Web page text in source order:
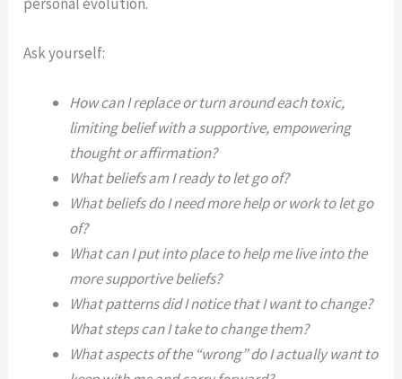
Ask yourself:
How can I replace or turn around each toxic,
limiting belief with a supportive, empowering
thought or affirmation?
What beliefs am I ready to let go of?
What beliefs do I need more help or work to let go
of?
What can I put into place to help me live into the
more supportive beliefs?
What patterns did I notice that I want to change?
What steps can I take to change them?
What aspects of the “wrong” do I actually want to